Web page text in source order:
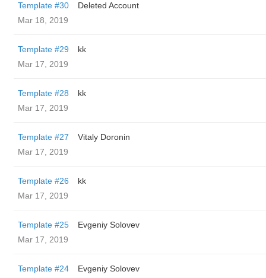
Template #30
Deleted Account
Mar 18, 2019
Template #29
kk
Mar 17, 2019
Template #28
kk
Mar 17, 2019
Template #27
Vitaly Doronin
Mar 17, 2019
Template #26
kk
Mar 17, 2019
Template #25
Evgeniy Solovev
Mar 17, 2019
Template #24
Evgeniy Solovev